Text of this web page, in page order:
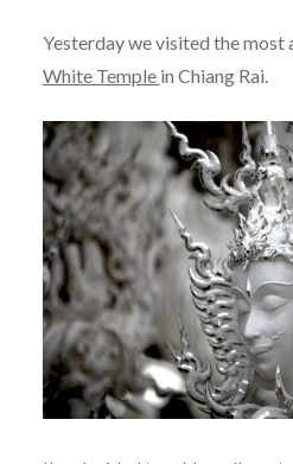
Yesterday we visited the most
White Temple in Chiang Rai.